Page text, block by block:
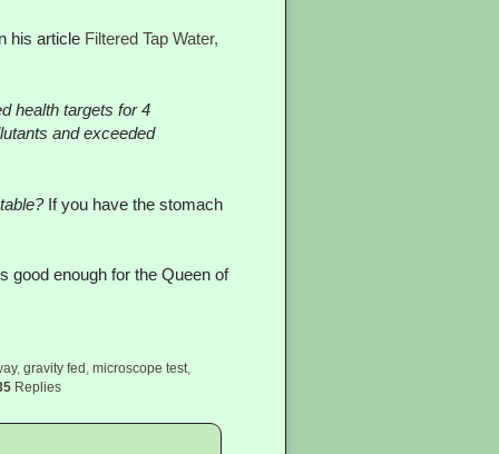
his article Filtered Tap Water,
health targets for 4
and exceeded
If you have the stomach
good enough for the Queen of
, gravity fed microscope test,
Replies